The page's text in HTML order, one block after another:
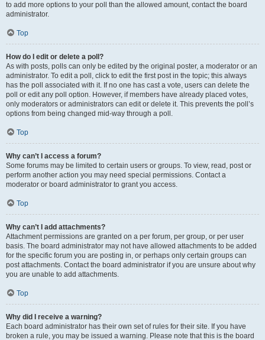
to add more options to your poll than the allowed amount, contact the board
administrator.
Top
How do I edit or delete a poll?
As with posts, polls can only be edited by the original poster, a moderator or an
administrator. To edit a poll, click to edit the first post in the topic; this always
has the poll associated with it. If no one has cast a vote, users can delete the
poll or edit any poll option. However, if members have already placed votes,
only moderators or administrators can edit or delete it. This prevents the poll’s
options from being changed mid-way through a poll.
Top
Why can’t I access a forum?
Some forums may be limited to certain users or groups. To view, read, post or
perform another action you may need special permissions. Contact a
moderator or board administrator to grant you access.
Top
Why can’t I add attachments?
Attachment permissions are granted on a per forum, per group, or per user
basis. The board administrator may not have allowed attachments to be added
for the specific forum you are posting in, or perhaps only certain groups can
post attachments. Contact the board administrator if you are unsure about why
you are unable to add attachments.
Top
Why did I receive a warning?
Each board administrator has their own set of rules for their site. If you have
broken a rule, you may be issued a warning. Please note that this is the board